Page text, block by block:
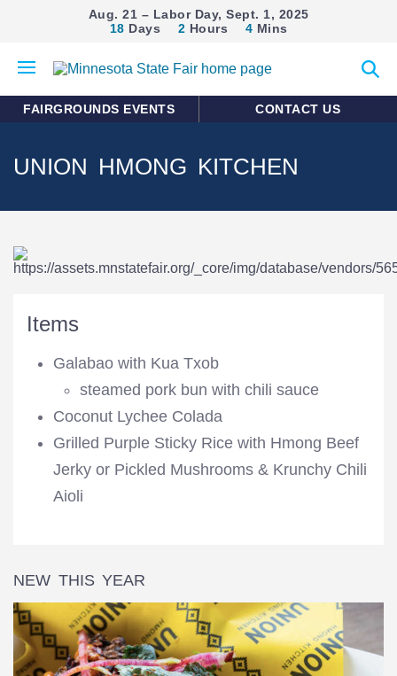
Aug. 21 – Labor Day, Sept. 1, 2025
18 Days 2 Hours 4 Mins
mobile
search
FAIRGROUNDS EVENTS CONTACT US
UNION HMONG KITCHEN
Items
Galabao with Kua Txob
steamed pork bun with chili sauce
Coconut Lychee Colada
Grilled Purple Sticky Rice with Hmong Beef
Jerky or Pickled Mushrooms & Krunchy Chili
Aioli
NEW THIS YEAR